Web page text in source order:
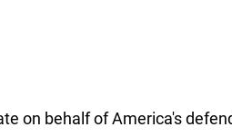
on behalf of America's